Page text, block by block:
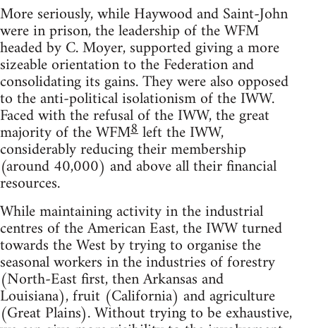
More seriously, while Haywood and Saint-John
were in prison, the leadership of the WFM
headed by C. Moyer, supported giving a more
sizeable orientation to the Federation and
consolidating its gains. They were also opposed
to the anti-political isolationism of the IWW.
Faced with the refusal of the IWW, the great
majority of the WFM8left the IWW,
considerably reducing their membership
(around 40,000) and above all their financial
resources.
While maintaining activity in the industrial
centres of the American East, the IWW turned
towards the West by trying to organise the
seasonal workers in the industries of forestry
(North-East first, then Arkansas and
Louisiana), fruit (California) and agriculture
(Great Plains). Without trying to be exhaustive,